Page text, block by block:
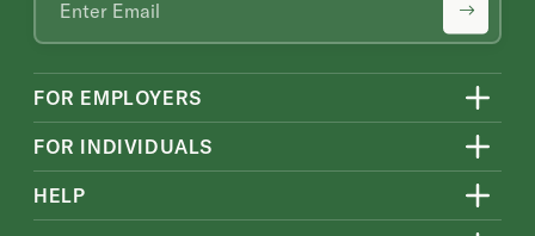
FOR EMPLOYERS
FOR INDIVIDUALS
HELP